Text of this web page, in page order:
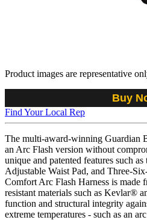
Product images are representative
Buy
Find Your Local Rep
The multi-award-winning Guardian
an Arc Flash version without
unique and patented features such
Adjustable Waist Pad, and Three-
Comfort Arc Flash Harness is made
resistant materials such as Kevlar®
function and structural integrity
extreme temperatures - such as an